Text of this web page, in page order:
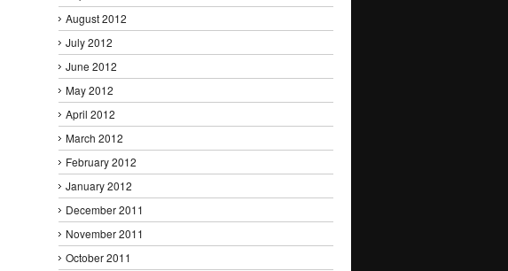
August 2012
July 2012
June 2012
May 2012
April 2012
March 2012
February 2012
January 2012
December 2011
November 2011
October 2011